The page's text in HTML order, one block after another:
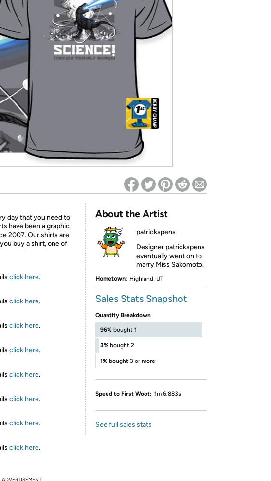
* Re-login required on Woot! for benefits to take effect
day that you need to
have been a graphic
2007. Our shirts are
buy a shirt, one of
click here.
click here.
click here.
click here.
click here.
click here.
click here.
click here.
About the Artist
patrickspens
Designer patrickspens
eventually went on to
marry Miss Sakomoto.
Hometown: Highland, UT
Sales Stats Snapshot
Quantity Breakdown
96% bought 1
3% bought 2
1% bought 3 or more
Speed to First Woot: 1m 6.883s
See full sales stats
ADVERTISEMENT